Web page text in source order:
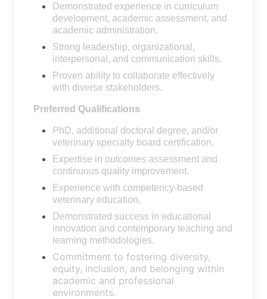
Demonstrated experience in curriculum
development, academic assessment, and
academic administration.
Strong leadership, organizational,
interpersonal, and communication skills.
Proven ability to collaborate effectively
with diverse stakeholders.
Preferred Qualifications
PhD, additional doctoral degree, and/or
veterinary specialty board certification.
Expertise in outcomes assessment and
continuous quality improvement.
Experience with competency-based
veterinary education.
Demonstrated success in educational
innovation and contemporary teaching and
learning methodologies.
Commitment to fostering diversity,
equity, inclusion, and belonging within
academic and professional
environments.